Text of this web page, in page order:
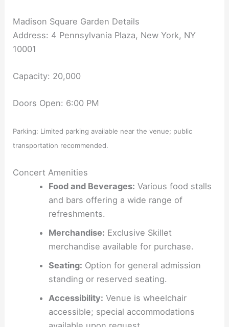
Madison Square Garden Details
Address: 4 Pennsylvania Plaza, New York, NY
10001
Capacity: 20,000
Doors Open: 6:00 PM
Parking: Limited parking available near the venue; public
transportation recommended.
Concert Amenities
Food and Beverages: Various food stalls
and bars offering a wide range of
refreshments.
Merchandise: Exclusive Skillet
merchandise available for purchase.
Seating: Option for general admission
standing or reserved seating.
Accessibility: Venue is wheelchair
accessible; special accommodations